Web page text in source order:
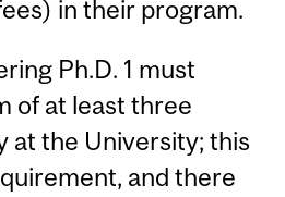
in their program.
Ph.D. 1 must
of at least three
at the University; this
and there